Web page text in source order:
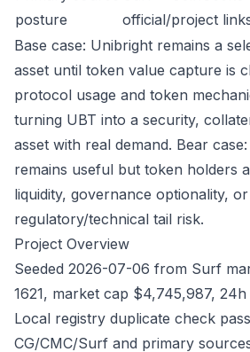
posture
official/project
Base case: Unibright remains a
asset until token value capture is
protocol usage and token
turning UBT into a security,
asset with real demand. Bear
remains useful but token holders
liquidity, governance optionality, or
regulatory/technical tail risk.
Project Overview
Seeded 2026-07-06 from Surf
1621, market cap $4,745,987,
Local registry duplicate check
CG/CMC/Surf and primary